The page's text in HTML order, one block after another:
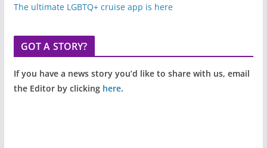
The ultimate LGBTQ+ cruise app is here
GOT A STORY?
If you have a news story you’d like to share with us, email
the Editor by clicking here.